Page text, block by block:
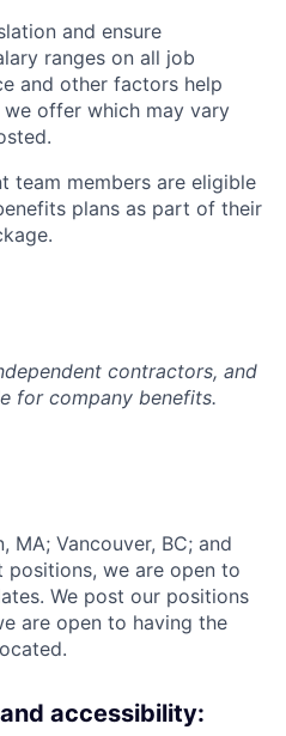
and ensure
ranges on all job
and other factors help
offer which may vary
team members are eligible
plans as part of their
contractors, and
for company benefits.
MA; Vancouver, BC; and
positions, we are open to
We post our positions
are open to having the
accessibility: